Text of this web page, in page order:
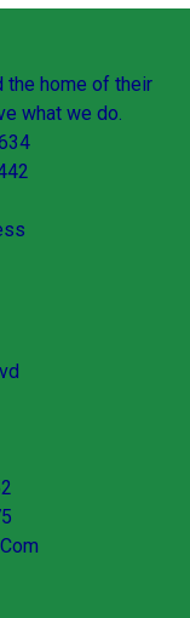
the home of their
what we do.